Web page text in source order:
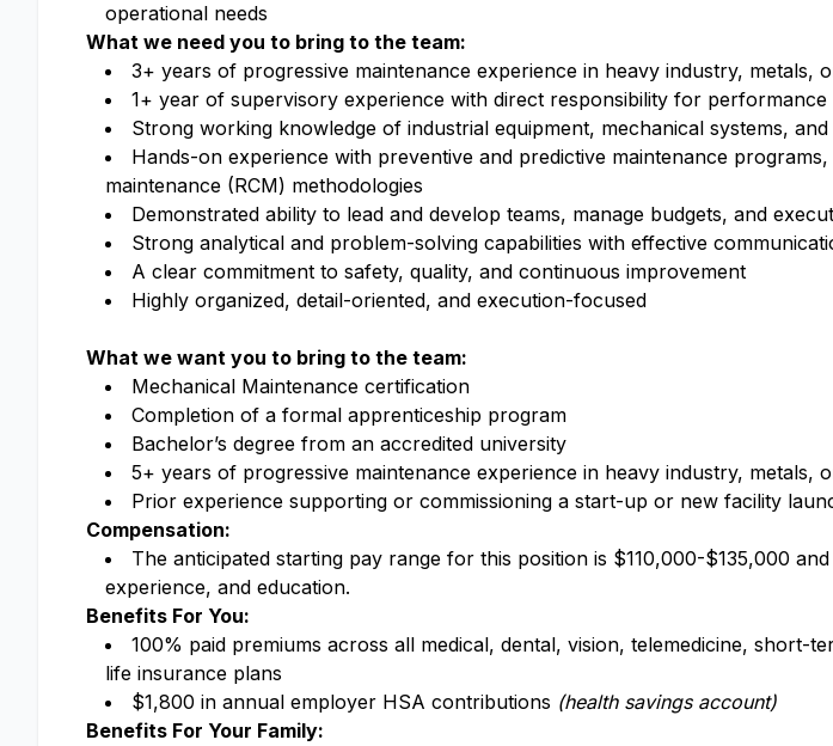
operational needs
What we need you to bring to the team:
3+ years of progressive maintenance experience in heavy industry, metals,
1+ year of supervisory experience with direct responsibility for performance
Strong working knowledge of industrial equipment, mechanical systems,
Hands-on experience with preventive and predictive maintenance
maintenance (RCM) methodologies
Demonstrated ability to lead and develop teams, manage budgets, and
Strong analytical and problem-solving capabilities with effective
A clear commitment to safety, quality, and continuous improvement
Highly organized, detail-oriented, and execution-focused
What we want you to bring to the team:
Mechanical Maintenance certification
Completion of a formal apprenticeship program
Bachelor’s degree from an accredited university
5+ years of progressive maintenance experience in heavy industry, metals,
Prior experience supporting or commissioning a start-up or new facility
Compensation:
The anticipated starting pay range for this position is $110,000-$135,000
experience, and education.
Benefits For You:
100% paid premiums across all medical, dental, vision, telemedicine, short-
life insurance plans
$1,800 in annual employer HSA contributions (health savings account)
Benefits For Your Family: